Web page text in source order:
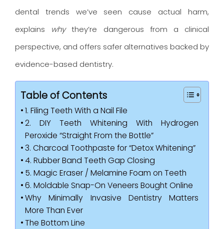
dental trends we’ve seen cause actual harm,
explains whythey’re dangerous from a clinical
perspective, and offers safer alternatives backed by
evidence-based dentistry.
Table of Contents
1. Filing Teeth With a Nail File
2. DIY Teeth Whitening With Hydrogen
Peroxide “Straight From the Bottle”
3. Charcoal Toothpaste for “Detox Whitening”
4. Rubber Band Teeth Gap Closing
5. Magic Eraser / Melamine Foam on Teeth
6. Moldable Snap-On Veneers Bought Online
Why Minimally Invasive Dentistry Matters
More Than Ever
The Bottom Line